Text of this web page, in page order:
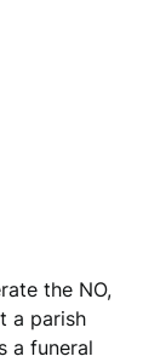
the NO,
a parish
a funeral